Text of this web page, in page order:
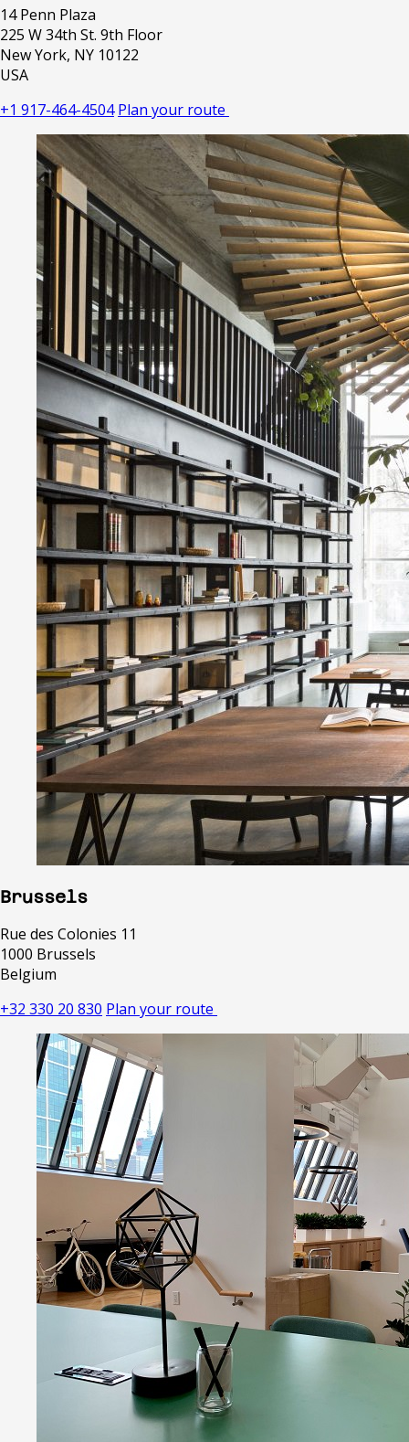
14 Penn Plaza
225 W 34th St. 9th Floor
New York, NY 10122
USA
+1 917-464-4504 Plan your route
Brussels
Rue des Colonies 11
1000 Brussels
Belgium
+32 330 20 830 Plan your route